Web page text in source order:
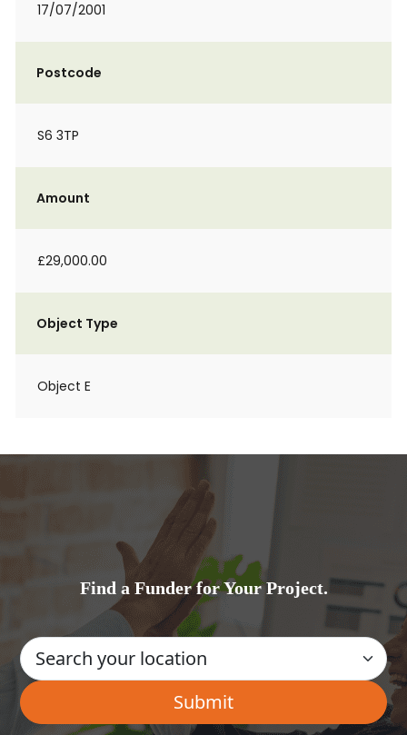
17/07/2001
Postcode
S6 3TP
Amount
£29,000.00
Object Type
Object E
Find a Funder for Your Project.